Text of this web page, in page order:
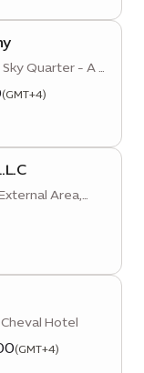
Sky Quarter - A -
(GMT+4)
Area,
Quarter A,
Hotel
(GMT+4)